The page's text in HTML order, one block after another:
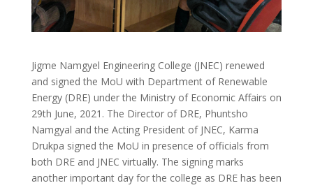
Jigme Namgyel Engineering College (JNEC) renewed
and signed the MoU with Department of Renewable
Energy (DRE) under the Ministry of Economic Affairs on
29th June, 2021. The Director of DRE, Phuntsho
Namgyal and the Acting President of JNEC, Karma
Drukpa signed the MoU in presence of officials from
both DRE and JNEC virtually. The signing marks
another important day for the college as DRE has been